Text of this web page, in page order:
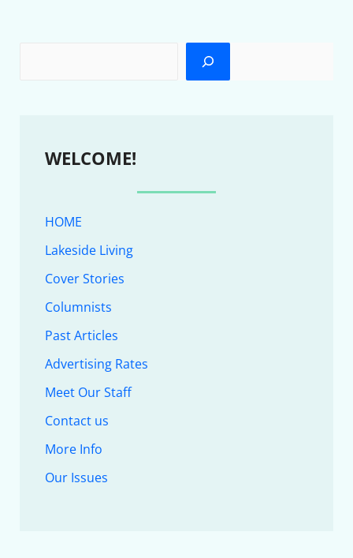
WELCOME!
HOME
Lakeside Living
Cover Stories
Columnists
Past Articles
Advertising Rates
Meet Our Staff
Contact us
More Info
Our Issues